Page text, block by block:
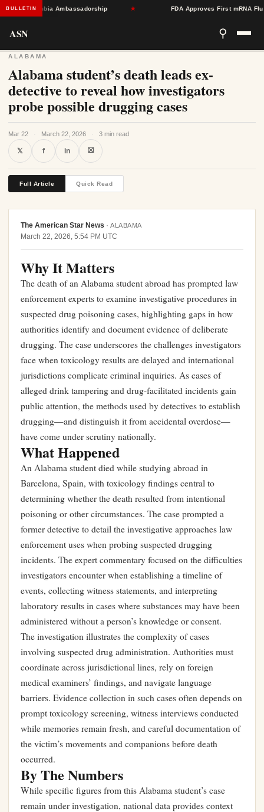
BULLETIN
Colombia Ambassadorship FDA Approves First mRNA Flu
ASN ⚲
ALABAMA
Alabama student’s death leads ex-
detective to reveal how investigators
probe possible drugging cases
Mar 22 · March 22, 2026 · 3 min read
𝕏 f in ⛝
Full Article Quick Read
The American Star News · ALABAMA
March 22, 2026, 5:54 PM UTC
Why It Matters
The death of an Alabama student abroad has prompted law
enforcement experts to examine investigative procedures in
suspected drug poisoning cases, highlighting gaps in how
authorities identify and document evidence of deliberate
drugging. The case underscores the challenges investigators
face when toxicology results are delayed and international
jurisdictions complicate criminal inquiries. As cases of
alleged drink tampering and drug-facilitated incidents gain
public attention, the methods used by detectives to establish
drugging—and distinguish it from accidental overdose—
have come under scrutiny nationally.
What Happened
An Alabama student died while studying abroad in
Barcelona, Spain, with toxicology findings central to
determining whether the death resulted from intentional
poisoning or other circumstances. The case prompted a
former detective to detail the investigative approaches law
enforcement uses when probing suspected drugging
incidents. The expert commentary focused on the difficulties
investigators encounter when establishing a timeline of
events, collecting witness statements, and interpreting
laboratory results in cases where substances may have been
administered without a person’s knowledge or consent.
The investigation illustrates the complexity of cases
involving suspected drug administration. Authorities must
coordinate across jurisdictional lines, rely on foreign
medical examiners’ findings, and navigate language
barriers. Evidence collection in such cases often depends on
prompt toxicology screening, witness interviews conducted
while memories remain fresh, and careful documentation of
the victim’s movements and companions before death
occurred.
By The Numbers
While specific figures from this Alabama student’s case
remain under investigation, national data provides context